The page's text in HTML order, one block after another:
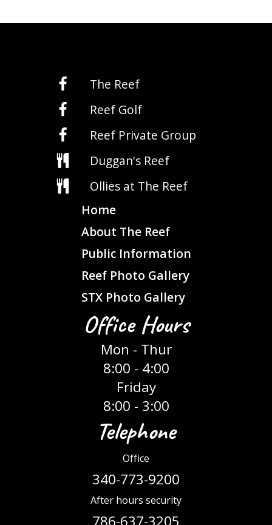
The Reef
Reef Golf
Reef Private Group
Duggan's Reef
Ollies at The Reef
Home
About The Reef
Public Information
Reef Photo Gallery
STX Photo Gallery
Office Hours
Mon - Thur
8:00 - 4:00
Friday
8:00 - 3:00
Telephone
Office
340-773-9200
After hours security
786-637-3205